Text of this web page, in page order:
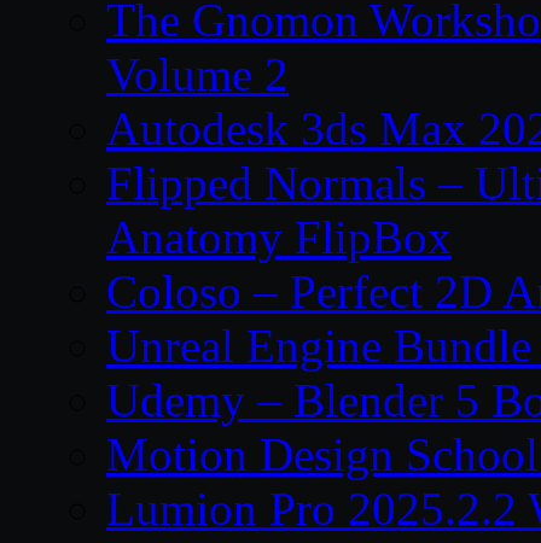
The Gnomon
Volume 2
Autodesk 3ds Max
Flipped Normals –
Anatomy FlipBox
Coloso – Perfect 2D
Unreal Engine
Udemy – Blender 5
Motion Design
Lumion Pro 2025.2.2